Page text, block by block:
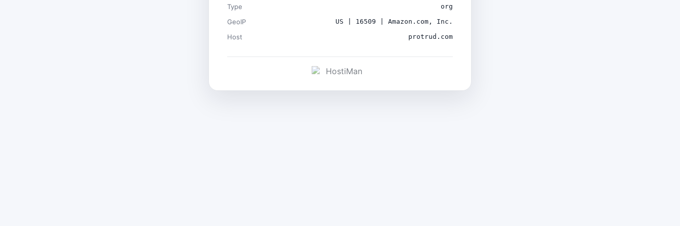
Type org
GeoIP US | 16509 | Amazon.com, Inc.
Host protrud.com